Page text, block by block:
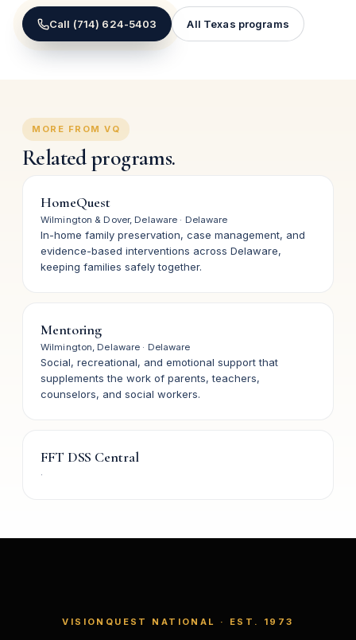
Call (714) 624-5403 All Texas programs
MORE FROM VQ
Related programs.
HomeQuest
Wilmington & Dover, Delaware · Delaware
In-home family preservation, case management, and
evidence-based interventions across Delaware,
keeping families safely together.
Mentoring
Wilmington, Delaware · Delaware
Social, recreational, and emotional support that
supplements the work of parents, teachers,
counselors, and social workers.
FFT DSS Central
·
VISIONQUEST NATIONAL · EST. 1973